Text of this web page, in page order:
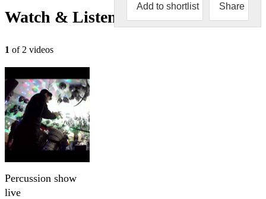
Add to shortlist Share
Watch & Listen
1 of 2 videos
Percussion show
live